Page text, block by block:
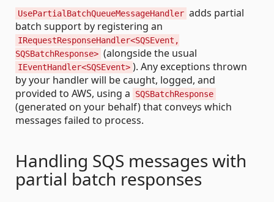
UsePartialBatchQueueMessageHandler adds partial
batch support by registering an
IRequestResponseHandler<SQSEvent,
SQSBatchResponse> (alongside the usual
IEventHandler<SQSEvent> ). Any exceptions thrown
by your handler will be caught, logged, and
provided to AWS, using a
SQSBatchResponse
(generated on your behalf) that conveys which
messages failed to process.
Handling SQS messages with
partial batch responses